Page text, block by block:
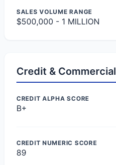
SALES VOLUME RANGE
$500,000 - 1 MILLION
Credit & Commercial
CREDIT ALPHA SCORE
B+
CREDIT NUMERIC SCORE
89